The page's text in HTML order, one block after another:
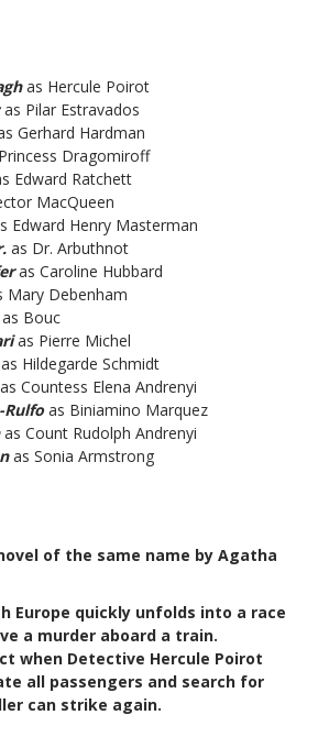
as Hercule Poirot
as Pilar Estravados
Gerhard Hardman
Dragomiroff
Edward Ratchett
MacQueen
Edward Henry Masterman
as Dr. Arbuthnot
as Caroline Hubbard
Mary Debenham
as Bouc
as Pierre Michel
as Hildegarde Schmidt
as Countess Elena Andrenyi
Rulfoas Biniamino Marquez
as Count Rudolph Andrenyi
as Sonia Armstrong
of the same name by Agatha
Europe quickly unfolds into a race
a murder aboard a train.
when Detective Hercule Poirot
all passengers and search for
can strike again.